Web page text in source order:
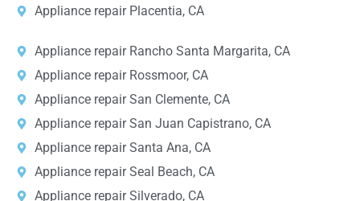
Appliance repair Placentia, CA
Appliance repair Rancho Santa Margarita, CA
Appliance repair Rossmoor, CA
Appliance repair San Clemente, CA
Appliance repair San Juan Capistrano, CA
Appliance repair Santa Ana, CA
Appliance repair Seal Beach, CA
Appliance repair Silverado, CA